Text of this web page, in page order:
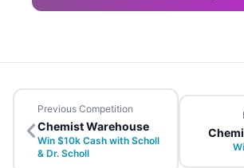
Previous Competition
Chemist Warehouse
Win $10k Cash with Scholl
& Dr. Scholl